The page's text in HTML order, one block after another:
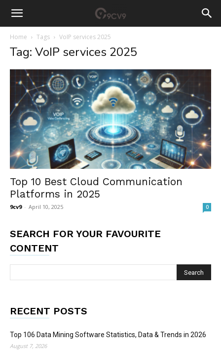
Home Tags VoIP services 2025
Tag: VoIP services 2025
Top 10 Best Cloud Communication
Platforms in 2025
9cv9 - April 10, 2025 0
SEARCH FOR YOUR FAVOURITE
CONTENT
RECENT POSTS
Top 106 Data Mining Software Statistics, Data & Trends in 2026
August 7, 2026